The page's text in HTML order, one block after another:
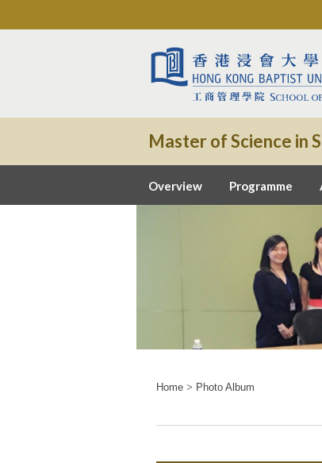
Master of Science in
Overview Programme
Home > Photo Album